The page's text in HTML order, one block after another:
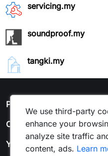
servicing.my
soundproof.my
tangki.my
Products / Account
Our company
Your account
We use third-party
enhance your
analyze site traffic
content, ads. Learn